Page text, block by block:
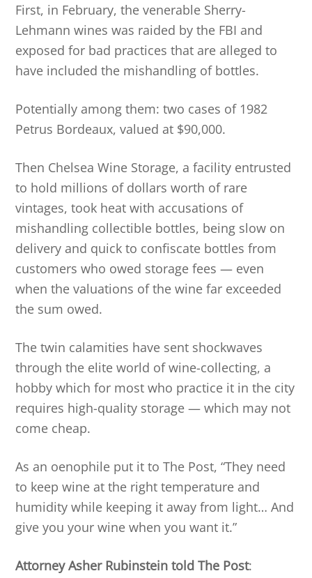
First, in February, the venerable Sherry-
Lehmann wines was raided by the FBI and
exposed for bad practices that are alleged to
have included the mishandling of bottles.
Potentially among them: two cases of 1982
Petrus Bordeaux, valued at $90,000.
Then Chelsea Wine Storage, a facility entrusted
to hold millions of dollars worth of rare
vintages, took heat with accusations of
mishandling collectible bottles, being slow on
delivery and quick to confiscate bottles from
customers who owed storage fees — even
when the valuations of the wine far exceeded
the sum owed.
The twin calamities have sent shockwaves
through the elite world of wine-collecting, a
hobby which for most who practice it in the city
requires high-quality storage — which may not
come cheap.
As an oenophile put it to The Post, “They need
to keep wine at the right temperature and
humidity while keeping it away from light… And
give you your wine when you want it.”
Attorney Asher Rubinstein told The Post: